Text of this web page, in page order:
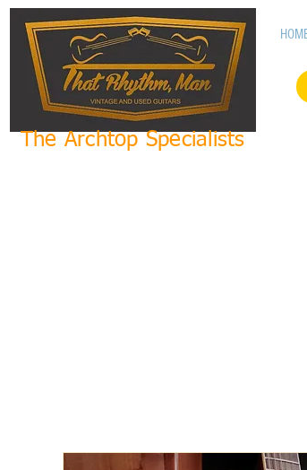
The Archtop Specialists